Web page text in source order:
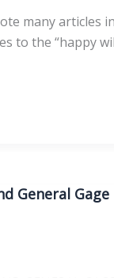
many articles
to the “happy
General Gage